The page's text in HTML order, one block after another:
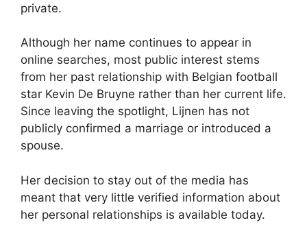
private.
Although her name continues to appear in
online searches, most public interest stems
from her past relationship with Belgian football
star Kevin De Bruyne rather than her current life.
Since leaving the spotlight, Lijnen has not
publicly confirmed a marriage or introduced a
spouse.
Her decision to stay out of the media has
meant that very little verified information about
her personal relationships is available today.